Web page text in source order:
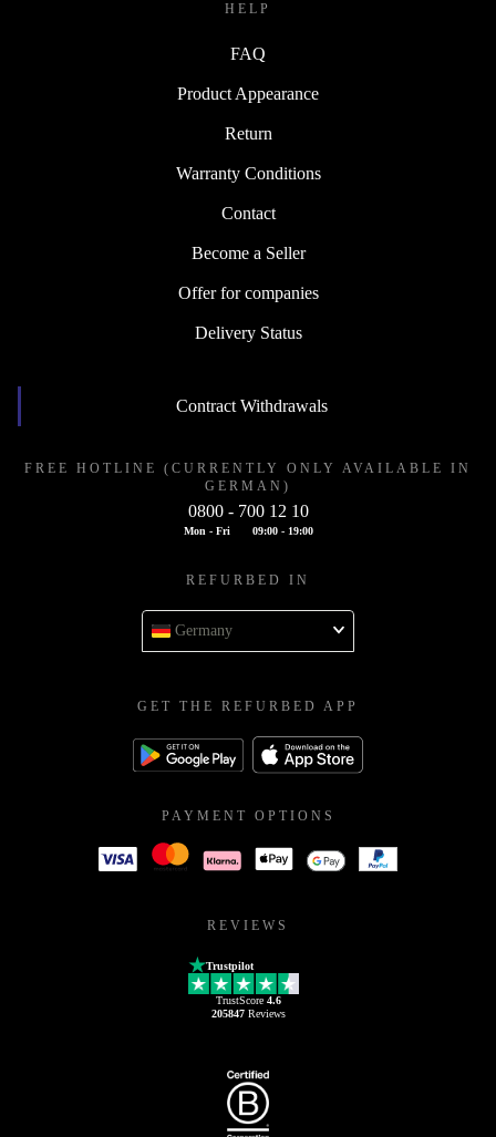
HELP
FAQ
Product Appearance
Return
Warranty Conditions
Contact
Become a Seller
Offer for companies
Delivery Status
Contract Withdrawals
FREE HOTLINE (CURRENTLY ONLY AVAILABLE IN
GERMAN)
0800 - 700 12 10
Mon - Fri 09:00 - 19:00
REFURBED IN
Germany
GET THE REFURBED APP
PAYMENT OPTIONS
REVIEWS
Trustpilot
TrustScore 4.6
205847Reviews